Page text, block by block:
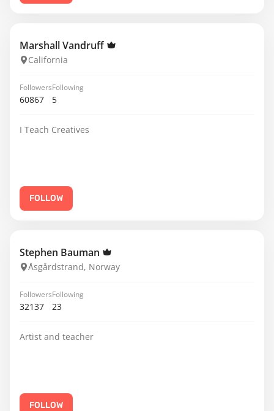
Marshall Vandruff
California
Followers
60867
Following
5
I Teach Creatives
FOLLOW
Stephen Bauman
Åsgårdstrand, Norway
Followers
32137
Following
23
Artist and teacher
FOLLOW